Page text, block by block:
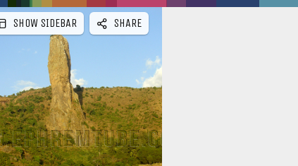
ar
SHOW SIDEBAR SHARE